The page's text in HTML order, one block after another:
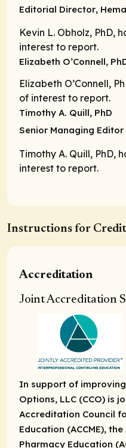
Editorial Director,
Kevin L. Obholz, PhD,
interest to report.
Elizabeth O’Connell,
Elizabeth O’Connell,
of interest to report.
Timothy A. Quill, PhD
Senior Managing Editor
Timothy A. Quill, PhD,
interest to report.
Instructions for Credit
Accreditation
Joint Accreditation
In support of
Options, LLC (CCO) is
Accreditation Council
Education (ACCME),
Pharmacy Education